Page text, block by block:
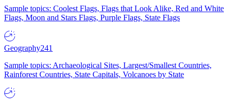
Sample topics: Coolest Flags, Flags that Look Alike, Red and White
Flags, Moon and Stars Flags, Purple Flags, State Flags
Geography241
Sample topics: Archaeological Sites, Largest/Smallest Countries,
Rainforest Countries, State Capitals, Volcanoes by State